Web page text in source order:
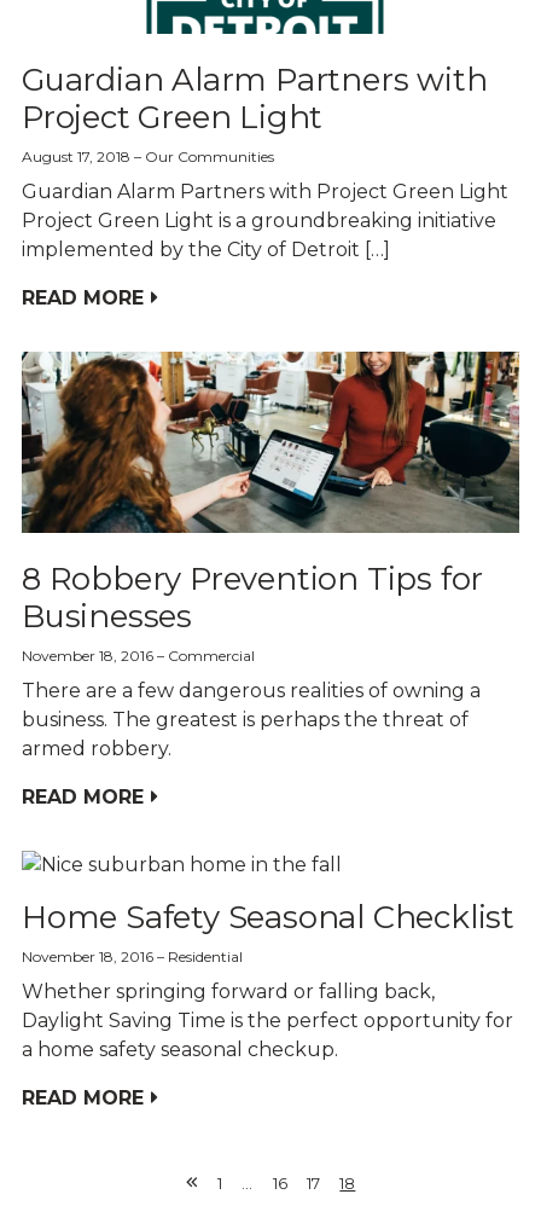
Guardian Alarm Partners with
Project Green Light
August 17, 2018 Our Communities
Guardian Alarm Partners with Project Green Light
Project Green Light is a groundbreaking initiative
implemented by the City of Detroit […]
READ MORE
8 Robbery Prevention Tips for
Businesses
November 18, 2016 Commercial
There are a few dangerous realities of owning a
business. The greatest is perhaps the threat of
armed robbery.
READ MORE
Home Safety Seasonal Checklist
November 18, 2016 Residential
Whether springing forward or falling back,
Daylight Saving Time is the perfect opportunity for
a home safety seasonal checkup.
READ MORE
Previous
1 16 17 18